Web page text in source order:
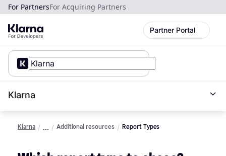
For PartnersFor Acquiring Partners
Partner Portal
Klarna
Klarna Additional resources Report Types